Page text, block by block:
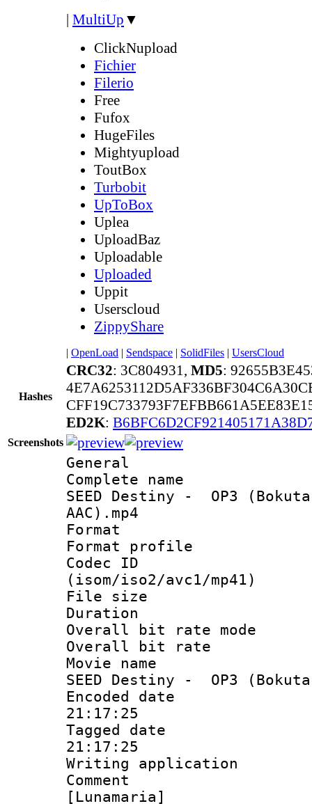
| MultiUp ▼
ClickNupload
Fichier
Filerio
Free
Fufox
HugeFiles
Mightyupload
ToutBox
Turbobit
UpToBox
Uplea
UploadBaz
Uploadable
Uploaded
Uppit
Userscloud
ZippyShare
| OpenLoad | Sendspace | SolidFiles | UsersCloud
Hashes
CRC32: 3C804931, MD5:
ED2K:
Screenshots
General
Complete
SEED Destiny - OP3
AAC).mp4
Format :
Format
Codec
(isom/iso2/avc1/mp41)
File size :
Duration :
Overall bit rate
Overall bit
Movie name :
SEED Destiny - OP3
Encoded date
21:17:25
Tagged date :
21:17:25
Writing
Comment
[Lunamaria]